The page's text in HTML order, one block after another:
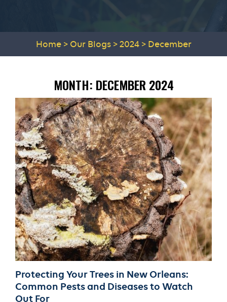
Home> Our Blogs> 2024> December
MONTH: DECEMBER 2024
Protecting Your Trees in New Orleans:
Common Pests and Diseases to Watch
Out For